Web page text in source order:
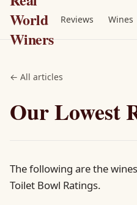
World
Winers
Reviews Wines
← All articles
Our Lowest
The following are the
Toilet Bowl Ratings.